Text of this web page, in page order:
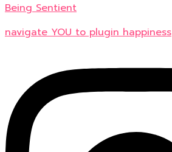
Being Sentient
navigate YOU to plugin happiness